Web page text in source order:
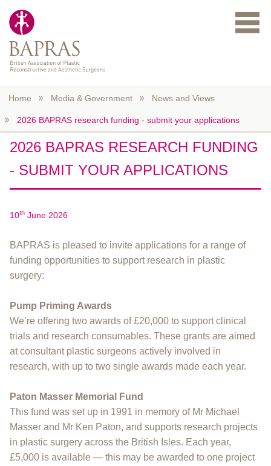
Home Media & Government News and Views
2026 BAPRAS research funding - submit your applications
2026 BAPRAS RESEARCH FUNDING
- SUBMIT YOUR APPLICATIONS
10th June 2026
BAPRAS is pleased to invite applications for a range of
funding opportunities to support research in plastic
surgery:
Pump Priming Awards
We’re offering two awards of £20,000 to support clinical
trials and research consumables. These grants are aimed
at consultant plastic surgeons actively involved in
research, with up to two single awards made each year.
Paton Masser Memorial Fund
This fund was set up in 1991 in memory of Mr Michael
Masser and Mr Ken Paton, and supports research projects
in plastic surgery across the British Isles. Each year,
£5,000 is available — this may be awarded to one project